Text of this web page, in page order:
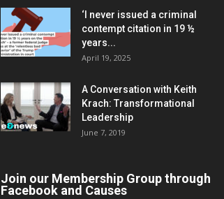
‘I never issued a criminal
contempt citation in 19 ½
years...
April 19, 2025
A Conversation with Keith
Krach: Transformational
Leadership
June 7, 2019
Join our Membership Group through
Facebook and Causes